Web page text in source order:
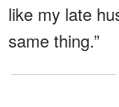
like my late
same thing.”